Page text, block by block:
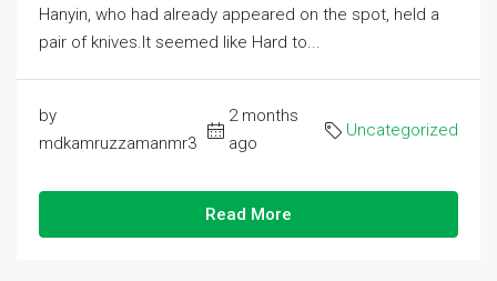
Hanyin, who had already appeared on the spot, held a
pair of knives.It seemed like Hard to...
by
mdkamruzzamanmr3
2 months
ago
Uncategorized
Read More